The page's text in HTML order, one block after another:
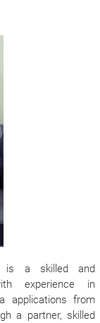
is a skilled and
experience in
applications from
a partner, skilled